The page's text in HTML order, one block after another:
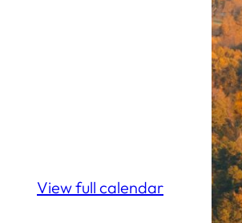
View full calendar